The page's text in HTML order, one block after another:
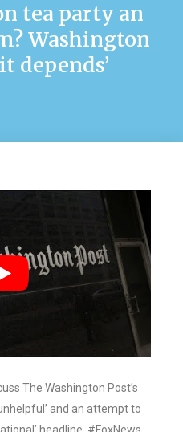
tea party an
Washington
depends’
The Washington Post’s
and an attempt to